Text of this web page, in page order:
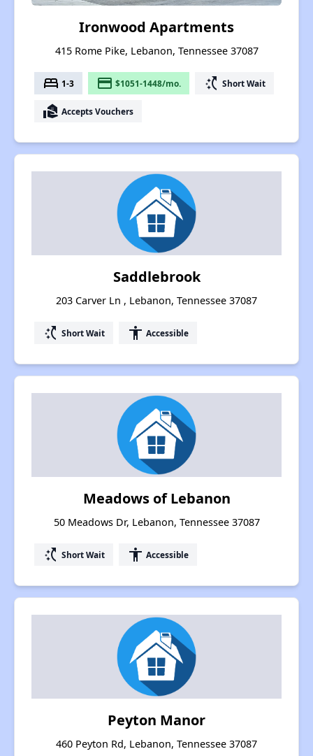
Ironwood Apartments
415 Rome Pike, Lebanon, Tennessee 37087
bed 1-3 payment $1051-1448/mo. switch_access_shortcut Short Wait
real_estate_agent Accepts Vouchers
Saddlebrook
203 Carver Ln , Lebanon, Tennessee 37087
switch_access_shortcut Short Wait accessibility Accessible
Meadows of Lebanon
50 Meadows Dr, Lebanon, Tennessee 37087
switch_access_shortcut Short Wait accessibility Accessible
Peyton Manor
460 Peyton Rd, Lebanon, Tennessee 37087